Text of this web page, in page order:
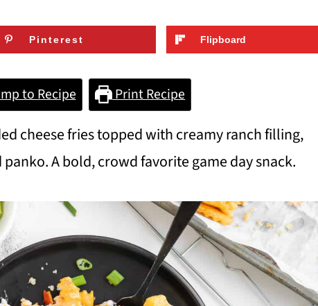
Pinterest Flipboard
to Recipe Print Recipe
cheese fries topped with creamy ranch filling,
A bold, crowd favorite game day snack.